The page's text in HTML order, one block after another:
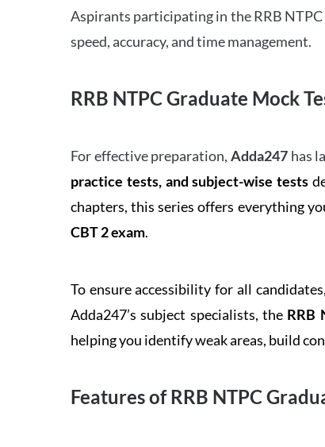
Aspirants participating in the RRB
speed, accuracy, and time management.
RRB NTPC Graduate Mock
For effective preparation,Adda247 has
practice tests, and subject-wise tests
chapters, this series offers everything
CBT 2 exam.
To ensure accessibility for all
Adda247’s subject specialists, the RRB
helping you identify weak areas, build
Features of RRB NTPC